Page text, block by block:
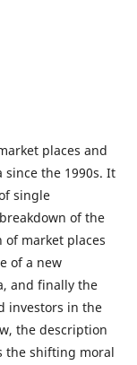
places and
the 1990s. It
single
of the
of market places
of a new
and finally the
investors in the
the description
the shifting moral